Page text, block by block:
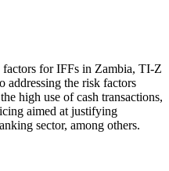
for IFFs in Zambia, TI-Z
addressing the risk factors
high use of cash transactions,
aimed at justifying
sector, among others.